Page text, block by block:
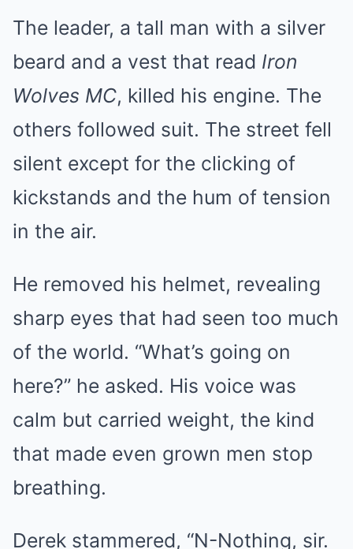
The leader, a tall man with a silver
beard and a vest that read Iron
Wolves MC, killed his engine. The
others followed suit. The street fell
silent except for the clicking of
kickstands and the hum of tension
in the air.
He removed his helmet, revealing
sharp eyes that had seen too much
of the world. “What’s going on
here?” he asked. His voice was
calm but carried weight, the kind
that made even grown men stop
breathing.
Derek stammered, “N-Nothing, sir.